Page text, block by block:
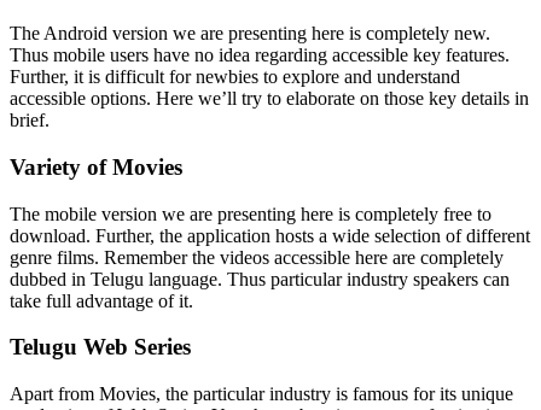
The Android version we are presenting here is completely new.
Thus mobile users have no idea regarding accessible key features.
Further, it is difficult for newbies to explore and understand
accessible options. Here we’ll try to elaborate on those key details in
brief.
Variety of Movies
The mobile version we are presenting here is completely free to
download. Further, the application hosts a wide selection of different
genre films. Remember the videos accessible here are completely
dubbed in Telugu language. Thus particular industry speakers can
take full advantage of it.
Telugu Web Series
Apart from Movies, the particular industry is famous for its unique